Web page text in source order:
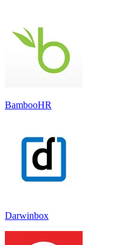
BambooHR
Darwinbox